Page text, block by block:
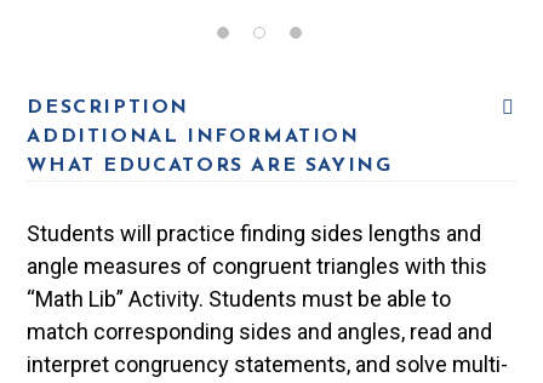
DESCRIPTION
ADDITIONAL INFORMATION
WHAT EDUCATORS ARE SAYING
Students will practice finding sides lengths and
angle measures of congruent triangles with this
“Math Lib” Activity. Students must be able to
match corresponding sides and angles, read and
interpret congruency statements, and solve multi-